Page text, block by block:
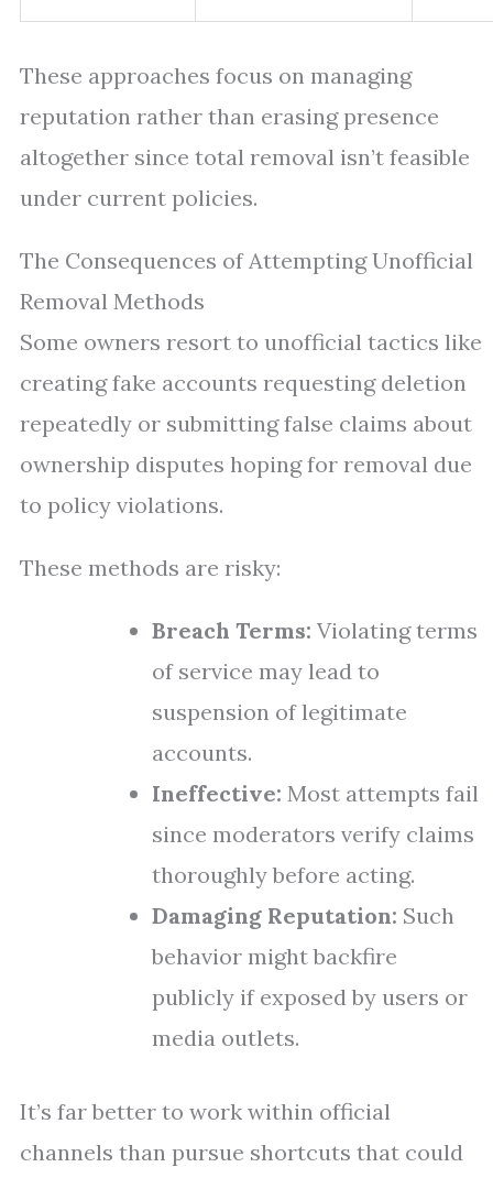
These approaches focus on managing
reputation rather than erasing presence
altogether since total removal isn’t feasible
under current policies.
The Consequences of Attempting Unofficial
Removal Methods
Some owners resort to unofficial tactics like
creating fake accounts requesting deletion
repeatedly or submitting false claims about
ownership disputes hoping for removal due
to policy violations.
These methods are risky:
Breach Terms: Violating terms
of service may lead to
suspension of legitimate
accounts.
Ineffective: Most attempts fail
since moderators verify claims
thoroughly before acting.
Damaging Reputation: Such
behavior might backfire
publicly if exposed by users or
media outlets.
It’s far better to work within official
channels than pursue shortcuts that could